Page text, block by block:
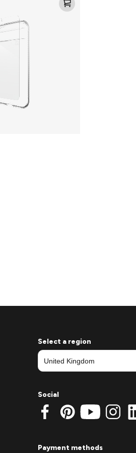
Select a region
Social
Payment methods